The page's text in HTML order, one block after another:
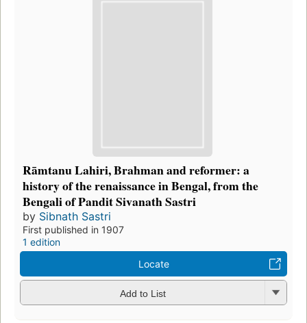
Rāmtanu Lahiri, Brahman and reformer: a
history of the renaissance in Bengal, from the
Bengali of Pandit Sivanath Sastri
by Sibnath Sastri
First published in 1907
1 edition
Locate
Add to List